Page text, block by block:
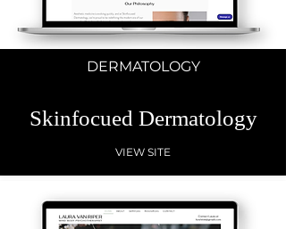
DERMATOLOGY
Skinfocued Dermatology
VIEW SITE